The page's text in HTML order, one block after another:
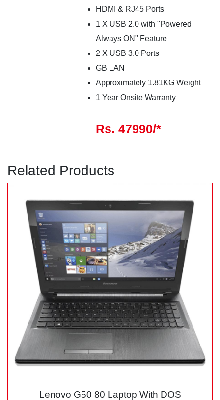
HDMI & RJ45 Ports
1 X USB 2.0 with "Powered
Always ON" Feature
2 X USB 3.0 Ports
GB LAN
Approximately 1.81KG Weight
1 Year Onsite Warranty
Rs. 47990/*
Related Products
Lenovo G50 80 Laptop With DOS